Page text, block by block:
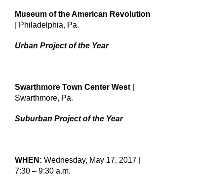
Museum of the American Revolution
| Philadelphia, Pa.
Urban Project of the Year
Swarthmore Town Center West
Swarthmore, Pa.
Suburban Project of the Year
WHEN: Wednesday, May 17, 2017 |
7:30 – 9:30 a.m.